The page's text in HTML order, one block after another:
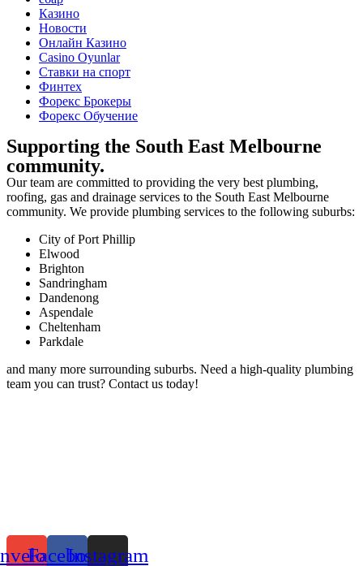
Казино
Новости
Онлайн Казино
Сasino Oyunlar
Ставки на спорт
Финтех
Форекс Брокеры
Форекс Обучение
Supporting the South East Melbourne
community.
Our team are committed to providing the very best plumbing,
roofing, gas and drainage services to the South East Melbourne
community. We provide plumbing services to the following suburbs:
City of Port Phillip
Elwood
Brighton
Sandringham
Dandenong
Aspendale
Cheltenham
Parkdale
and many more surrounding suburbs. Need a high-quality plumbing
team you can trust? Contact us today!
FacebookInstagram